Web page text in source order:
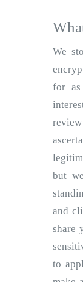
We
for
but
and
share
to